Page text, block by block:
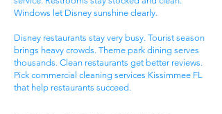
Windows let Disney sunshine clearly.
Disney restaurants stay very busy. Tourist season
brings heavy crowds. Theme park dining serves
thousands. Clean restaurants get better reviews.
Pick commercial cleaning services Kissimmee FL
that help restaurants succeed.